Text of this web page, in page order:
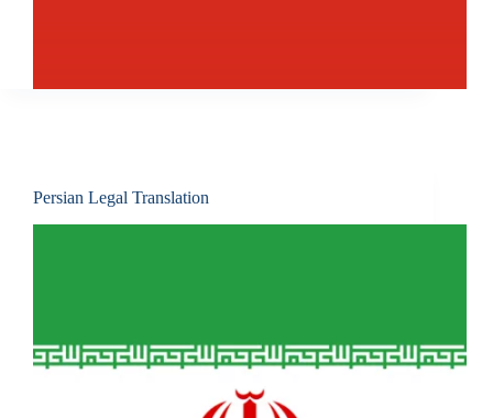
Persian Legal Translation